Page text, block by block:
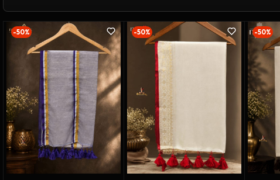
-50% -50% -50%